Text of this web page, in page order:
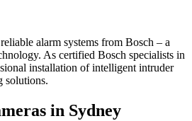
alarm systems from Bosch – a
As certified Bosch specialists in
installation of intelligent intruder
solutions.
in Sydney